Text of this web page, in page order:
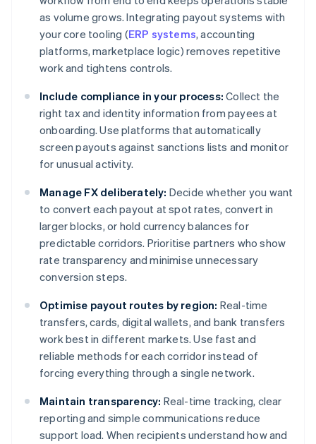
as volume grows. Integrating payout systems with
your core tooling (ERP systems, accounting
platforms, marketplace logic) removes repetitive
work and tightens controls.
Include compliance in your process: Collect the
right tax and identity information from payees at
onboarding. Use platforms that automatically
screen payouts against sanctions lists and monitor
for unusual activity.
Manage FX deliberately: Decide whether you want
to convert each payout at spot rates, convert in
larger blocks, or hold currency balances for
predictable corridors. Prioritise partners who show
rate transparency and minimise unnecessary
conversion steps.
Optimise payout routes by region: Real-time
transfers, cards, digital wallets, and bank transfers
work best in different markets. Use fast and
reliable methods for each corridor instead of
forcing everything through a single network.
Maintain transparency: Real-time tracking, clear
reporting and simple communications reduce
support load. When recipients understand how and